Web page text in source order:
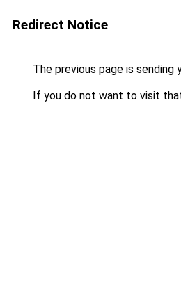
Redirect Notice
The previous page is sending
If you do not want to visit